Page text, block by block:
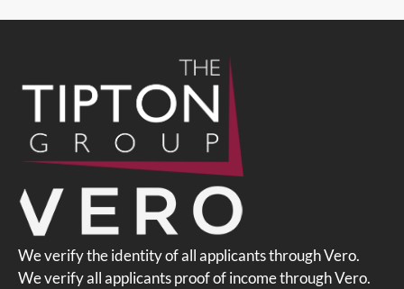
We verify the identity of all applicants through Vero.
We verify all applicants proof of income through Vero.